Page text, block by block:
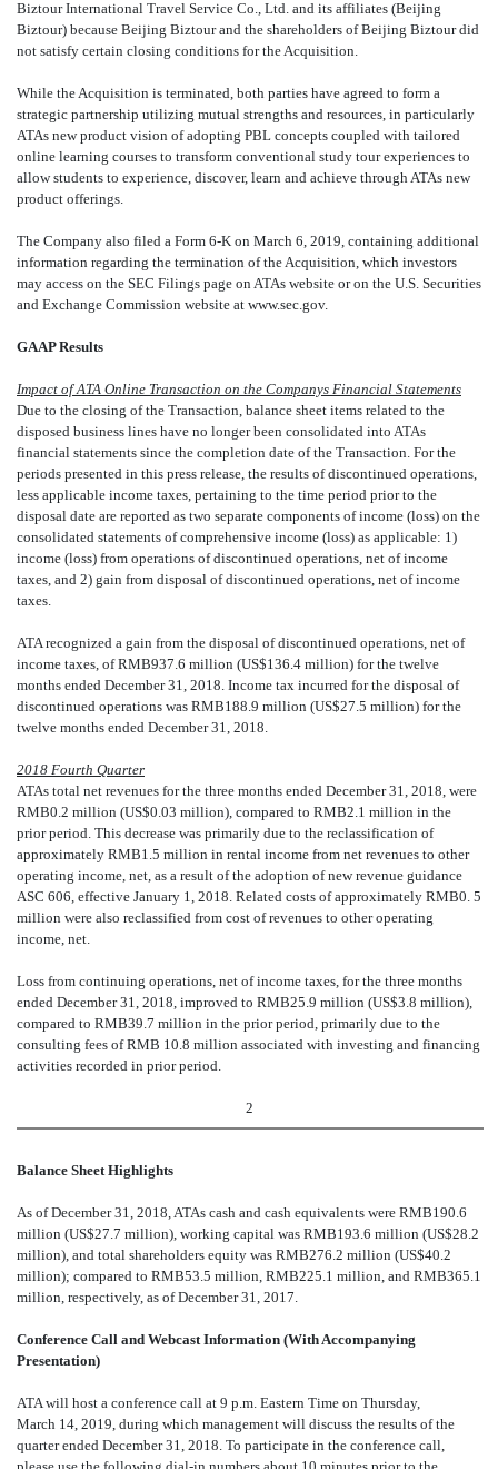
Biztour International Travel Service Co., Ltd. and its affiliates (Beijing
Biztour) because Beijing Biztour and the shareholders of Beijing Biztour did
not satisfy certain closing conditions for the Acquisition.
While the Acquisition is terminated, both parties have agreed to form a
strategic partnership utilizing mutual strengths and resources, in particularly
ATAs new product vision of adopting PBL concepts coupled with tailored
online learning courses to transform conventional study tour experiences to
allow students to experience, discover, learn and achieve through ATAs new
product offerings.
The Company also filed a Form 6-K on March 6, 2019, containing additional
information regarding the termination of the Acquisition, which investors
may access on the SEC Filings page on ATAs website or on the U.S. Securities
and Exchange Commission website at www.sec.gov.
GAAP Results
Impact of ATA Online Transaction on the Companys Financial Statements
Due to the closing of the Transaction, balance sheet items related to the
disposed business lines have no longer been consolidated into ATAs
financial statements since the completion date of the Transaction. For the
periods presented in this press release, the results of discontinued operations,
less applicable income taxes, pertaining to the time period prior to the
disposal date are reported as two separate components of income (loss) on the
consolidated statements of comprehensive income (loss) as applicable: 1)
income (loss) from operations of discontinued operations, net of income
taxes, and 2) gain from disposal of discontinued operations, net of income
taxes.
ATA recognized a gain from the disposal of discontinued operations, net of
income taxes, ofRMB937.6 million (US$136.4 million) for the twelve
months ended December 31, 2018. Income tax incurred for the disposal of
discontinued operations was RMB188.9 million (US$27.5 million) for the
twelve months ended December 31, 2018.
2018 Fourth Quarter
ATAs total net revenues for the three months ended December 31, 2018, were
RMB0.2 million (US$0.03 million), compared to RMB2.1 million in the
prior period. This decrease was primarily due to the reclassification of
approximately RMB1.5 million in rental income from net revenues to other
operating income, net, as a result of the adoption of new revenue guidance
ASC 606, effective January 1, 2018. Related costs of approximately RMB0. 5
million were also reclassified from cost of revenues to other operating
income, net.
Loss from continuing operations, net of income taxes, for the three months
ended December 31, 2018, improved to RMB25.9 million (US$3.8 million),
compared to RMB39.7 million in the prior period, primarily due to the
consulting fees of RMB 10.8 million associated with investing and financing
activities recorded in prior period.
2
Balance Sheet Highlights
As of December 31, 2018, ATAs cash and cash equivalents were RMB190.6
million (US$27.7 million), working capital was RMB193.6 million (US$28.2
million), and total shareholders equity was RMB276.2 million (US$40.2
million); compared to RMB53.5 million, RMB225.1 million, and RMB365.1
million, respectively, as of December 31, 2017.
Conference Call and Webcast Information (With Accompanying
Presentation)
ATA will host a conference call at 9 p.m. Eastern Time on Thursday,
March 14, 2019, during which management will discuss the results of the
quarter ended December 31, 2018. To participate in the conference call,